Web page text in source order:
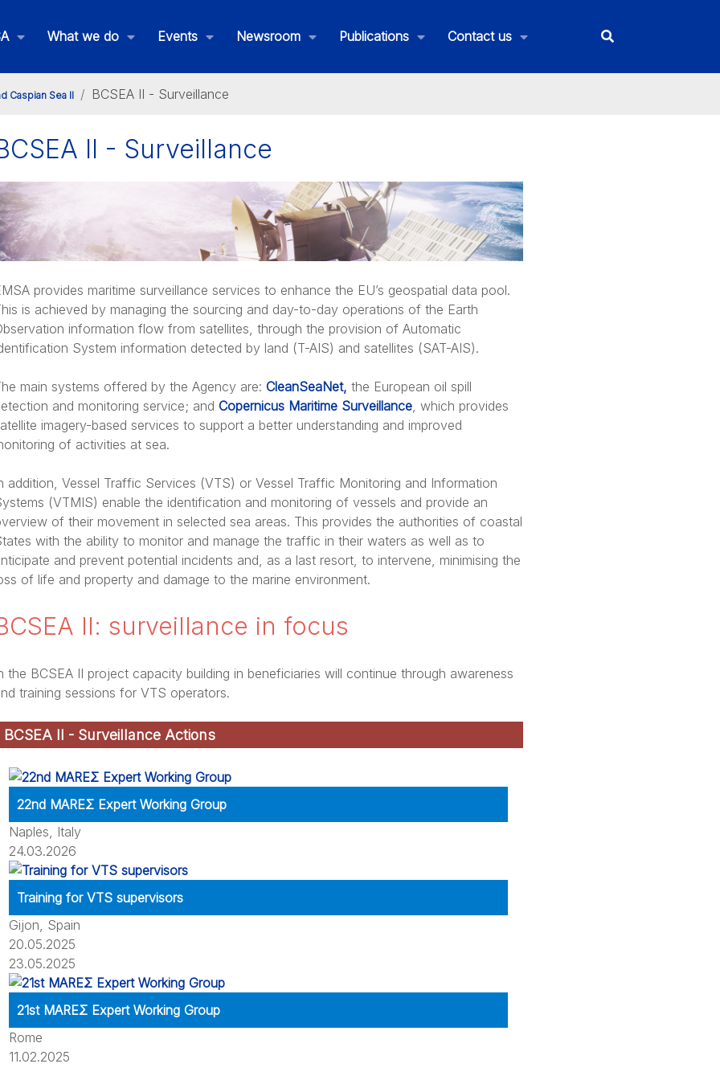
What we do Events Newsroom Publications Contact us
Caspian Sea II BCSEA II - Surveillance
& Caspian Sea II Homepage
II - Surveillance
provides maritime surveillance services to enhance the EU’s geospatial data pool.
is achieved by managing the sourcing and day-to-day operations of the Earth
information flow from satellites, through the provision of Automatic
System information detected by land (T-AIS) and satellites (SAT-AIS).
main systems offered by the Agency are: CleanSeaNet, the European oil spill
and monitoring service; and Copernicus Maritime Surveillance, which provides
imagery-based services to support a better understanding and improved
of activities at sea.
addition, Vessel Traffic Services (VTS) or Vessel Traffic Monitoring and Information
(VTMIS) enable the identification and monitoring of vessels and provide an
of their movement in selected sea areas. This provides the authorities of coastal
with the ability to monitor and manage the traffic in their waters as well as to
and prevent potential incidents and, as a last resort, to intervene, minimising the
of life and property and damage to the marine environment.
II: surveillance in focus
the BCSEA II project capacity building in beneficiaries will continue through awareness
training sessions for VTS operators.
BCSEA II - Surveillance Actions
22nd MAREΣ Expert Working Group
Naples, Italy
24.03.2026
Training for VTS supervisors
Gijon, Spain
20.05.2025
23.05.2025
21st MAREΣ Expert Working Group
Rome
11.02.2025